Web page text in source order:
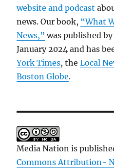
website and podcast
news. Our book, “What
News,” was published
January 2024 and has
York Times, theLocal
Boston Globe.
Media Nation is
Commons Attribution-